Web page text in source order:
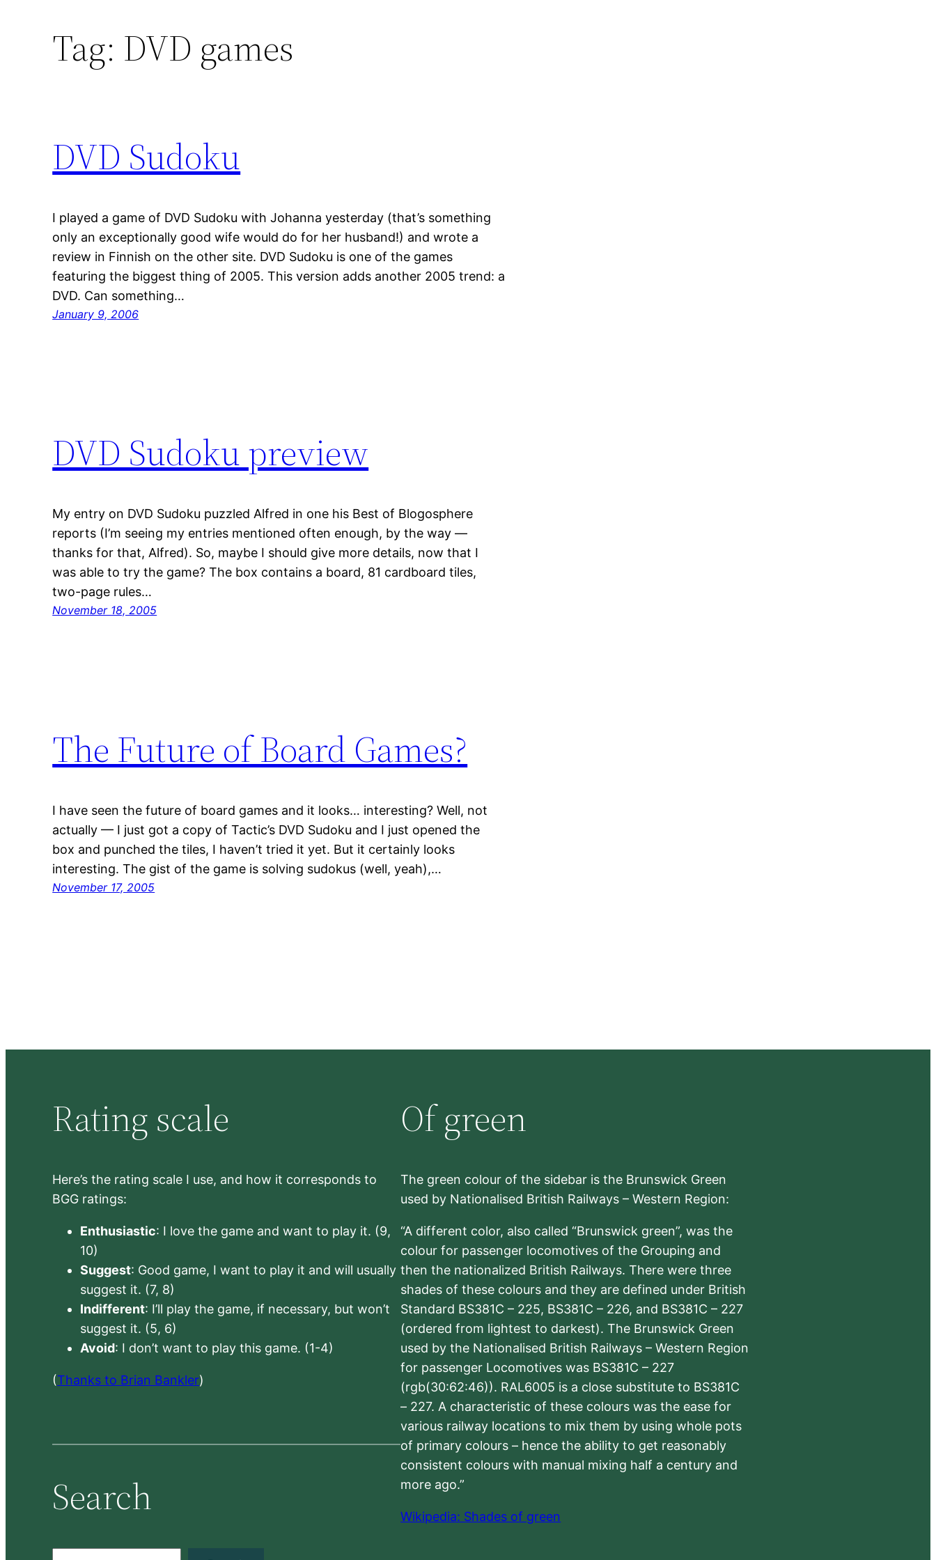
Tag: DVD games
DVD Sudoku
I played a game of DVD Sudoku with Johanna yesterday (that’s something
only an exceptionally good wife would do for her husband!) and wrote a
review in Finnish on the other site. DVD Sudoku is one of the games
featuring the biggest thing of 2005. This version adds another 2005 trend: a
DVD. Can something…
January 9, 2006
DVD Sudoku preview
My entry on DVD Sudoku puzzled Alfred in one his Best of Blogosphere
reports (I’m seeing my entries mentioned often enough, by the way —
thanks for that, Alfred). So, maybe I should give more details, now that I
was able to try the game? The box contains a board, 81 cardboard tiles,
two-page rules…
November 18, 2005
The Future of Board Games?
I have seen the future of board games and it looks… interesting? Well, not
actually — I just got a copy of Tactic’s DVD Sudoku and I just opened the
box and punched the tiles, I haven’t tried it yet. But it certainly looks
interesting. The gist of the game is solving sudokus (well, yeah),…
November 17, 2005
Rating scale
Here’s the rating scale I use, and how it corresponds to
BGG ratings:
Enthusiastic: I love the game and want to play it. (9,
10)
Suggest: Good game, I want to play it and will usually
suggest it. (7, 8)
Indifferent: I’ll play the game, if necessary, but won’t
suggest it. (5, 6)
Avoid: I don’t want to play this game. (1-4)
(Thanks to Brian Bankler)
Search
Of green
The green colour of the sidebar is the Brunswick Green
used by Nationalised British Railways – Western Region:
“A different color, also called “Brunswick green”, was the
colour for passenger locomotives of the Grouping and
then the nationalized British Railways. There were three
shades of these colours and they are defined under British
Standard BS381C – 225, BS381C – 226, and BS381C – 227
(ordered from lightest to darkest). The Brunswick Green
used by the Nationalised British Railways – Western Region
for passenger Locomotives was BS381C – 227
(rgb(30:62:46)). RAL6005 is a close substitute to BS381C
– 227. A characteristic of these colours was the ease for
various railway locations to mix them by using whole pots
of primary colours – hence the ability to get reasonably
consistent colours with manual mixing half a century and
more ago.”
Wikipedia: Shades of green